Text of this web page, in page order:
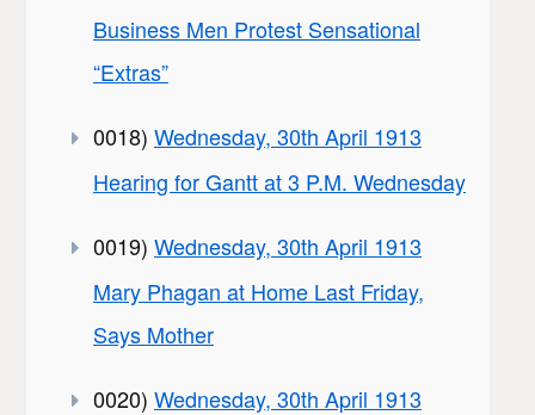
Business Men Protest Sensational
“Extras”
0018) Wednesday, 30th April 1913
Hearing for Gantt at 3 P.M. Wednesday
0019) Wednesday, 30th April 1913
Mary Phagan at Home Last Friday,
Says Mother
0020) Wednesday, 30th April 1913